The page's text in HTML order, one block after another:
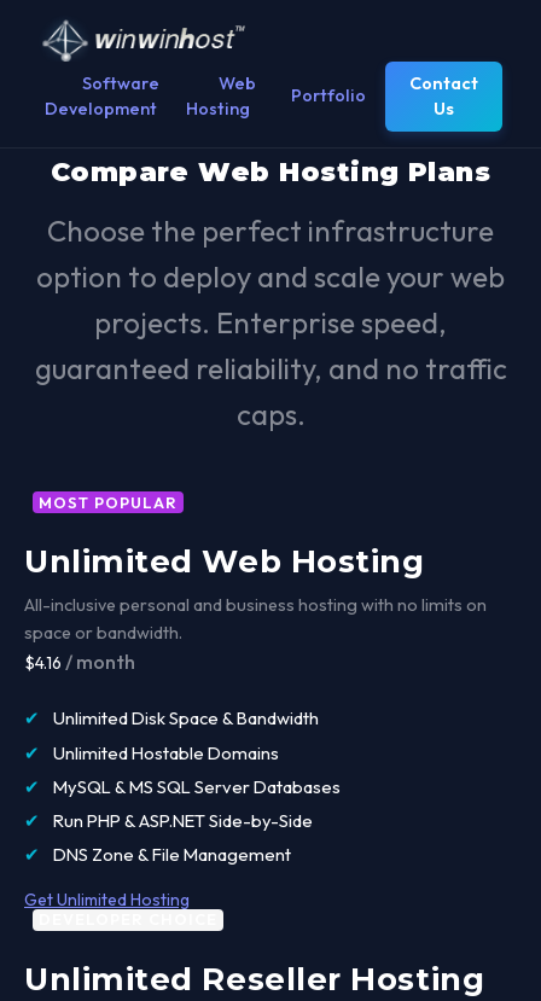
Software
Development
Web
Hosting
Portfolio
Contact
Us
Compare Web Hosting Plans
Choose the perfect infrastructure
option to deploy and scale your web
projects. Enterprise speed,
guaranteed reliability, and no traffic
caps.
MOST POPULAR
Unlimited Web Hosting
All-inclusive personal and business hosting with no limits on
space or bandwidth.
$4.16 / month
✔
Unlimited Disk Space & Bandwidth
✔
Unlimited Hostable Domains
✔
MySQL & MS SQL Server Databases
✔
Run PHP & ASP.NET Side-by-Side
✔
DNS Zone & File Management
Get Unlimited Hosting
Unlimited Reseller Hosting